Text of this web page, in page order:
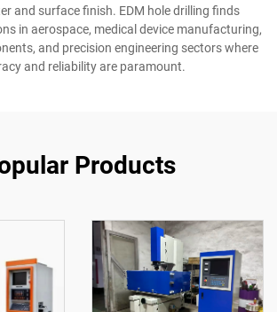
and surface finish. EDM hole drilling finds
in aerospace, medical device manufacturing,
and precision engineering sectors where
and reliability are paramount.
Products